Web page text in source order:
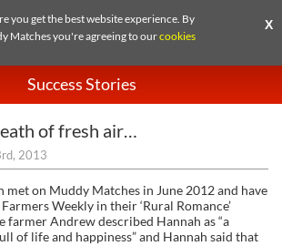
you get the best website experience. By
Matches you're agreeing to ourcookies
X
Success Stories
of fresh air…
2013
met on Muddy Matches in June 2012 and have
Weekly in their ‘Rural Romance’
farmer Andrew described Hannah as “a
of life and happiness” and Hannah said that